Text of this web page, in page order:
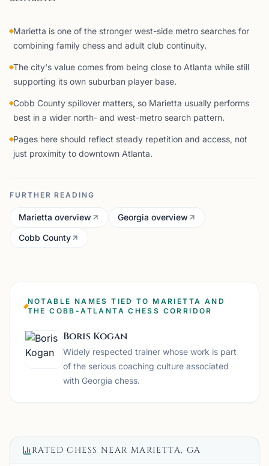
Marietta is one of the stronger west-side metro searches for
combining family chess and adult club continuity.
The city's value comes from being close to Atlanta while still
supporting its own suburban player base.
Cobb County spillover matters, so Marietta usually performs
best in a wider north- and west-metro search pattern.
Pages here should reflect steady repetition and access, not
just proximity to downtown Atlanta.
FURTHER READING
Marietta overview
Georgia overview
Cobb County
NOTABLE NAMES TIED TO MARIETTA AND
THE COBB-ATLANTA CHESS CORRIDOR
Boris Kogan
Widely respected trainer whose work is part
of the serious coaching culture associated
with Georgia chess.
RATED CHESS NEAR MARIETTA, GA